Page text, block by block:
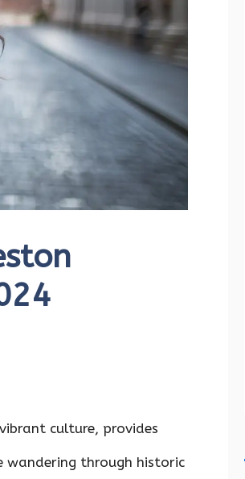
culture, provides
wandering through historic